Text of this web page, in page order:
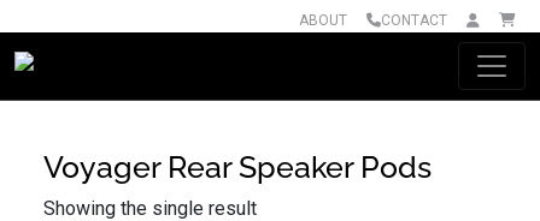
CONTACT
ABOUT
Main Navigation
Voyager Rear Speaker Pods
Showing the single result